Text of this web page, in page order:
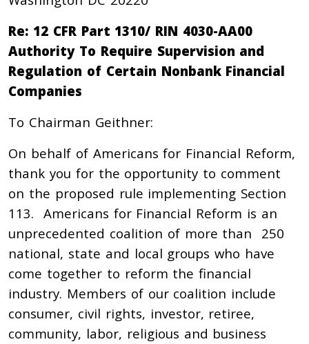
Re: 12 CFR Part 1310/ RIN 4030-AA00
Authority To Require Supervision and
Regulation of Certain Nonbank Financial
Companies
To Chairman Geithner:
On behalf of Americans for Financial Reform,
thank you for the opportunity to comment
on the proposed rule implementing Section
113. Americans for Financial Reform is an
unprecedented coalition of more than 250
national, state and local groups who have
come together to reform the financial
industry. Members of our coalition include
consumer, civil rights, investor, retiree,
community, labor, religious and business